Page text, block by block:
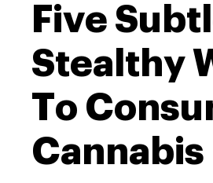
Five
Stealthy
To
Cannabis